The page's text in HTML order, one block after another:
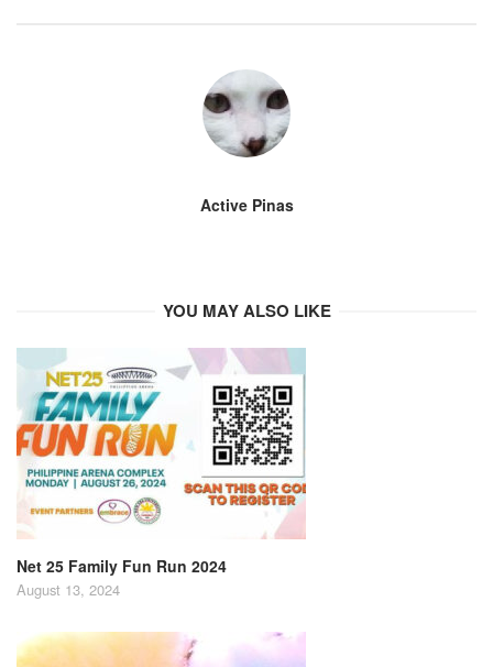
Active Pinas
YOU MAY ALSO LIKE
Net 25 Family Fun Run 2024
August 13, 2024